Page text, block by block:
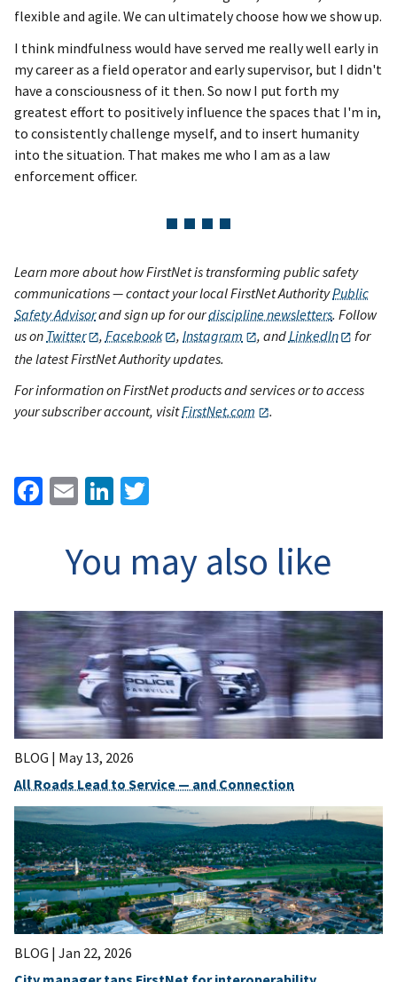
flexible and agile. We can ultimately choose how we show up.
I think mindfulness would have served me really well early in
my career as a field operator and early supervisor, but I didn't
have a consciousness of it then. So now I put forth my
greatest effort to positively influence the spaces that I'm in,
to consistently challenge myself, and to insert humanity
into the situation. That makes me who I am as a law
enforcement officer.
Learn more about how FirstNet is transforming public safety
communications — contact your local FirstNet AuthorityPublic
Safety Advisorand sign up for ourdiscipline newsletters. Follow
us on Twitter , Facebook ,Instagram , andLinkedIn
for
the latest FirstNet Authority updates.
For information on FirstNet products and services or to access
your subscriber account, visitFirstNet.com .
Facebook
EmailLinkedIn
You may also like
BLOG | May 13, 2026
All Roads Lead to Service — and Connection
BLOG | Jan 22, 2026